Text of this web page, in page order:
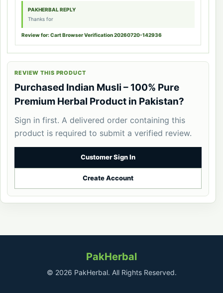
PAKHERBAL REPLY
Thanks for
Review for: Cart Browser Verification 20260720-142936
REVIEW THIS PRODUCT
Purchased Indian Musli – 100% Pure
Premium Herbal Product in Pakistan?
Sign in first. A delivered order containing this
product is required to submit a verified review.
Customer Sign In
Create Account
PakHerbal
© 2026 PakHerbal. All Rights Reserved.